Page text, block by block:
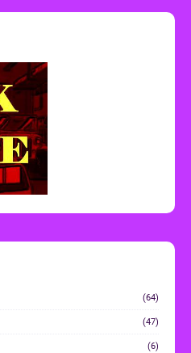
(64)
(47)
(6)